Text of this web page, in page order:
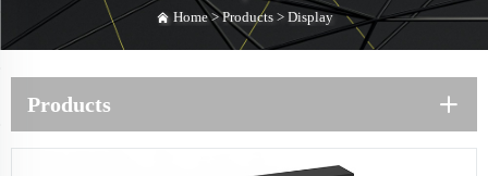
Home >Products> Display
Products